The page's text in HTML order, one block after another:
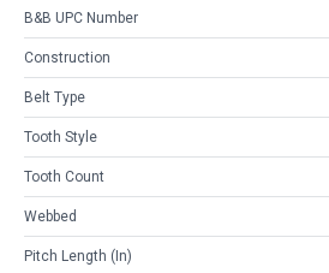
B&B UPC Number
Construction
Belt Type
Tooth Style
Tooth Count
Webbed
Pitch Length (in)